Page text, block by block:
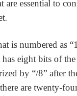
are essential to
is numbered as
eight bits of
by “/8” after
are twenty-